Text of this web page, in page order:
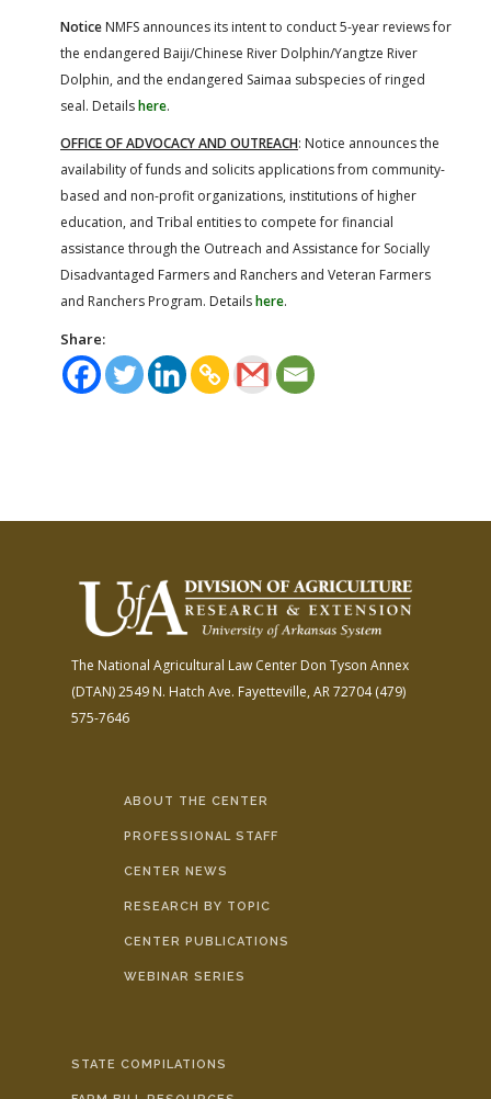
Notice NMFS announces its intent to conduct 5-year reviews for
the endangered Baiji/Chinese River Dolphin/Yangtze River
Dolphin, and the endangered Saimaa subspecies of ringed
seal. Detailshere.
OFFICE OF ADVOCACY AND OUTREACH: Notice announces the
availability of funds and solicits applications from community-
based and non-profit organizations, institutions of higher
education, and Tribal entities to compete for financial
assistance through the Outreach and Assistance for Socially
Disadvantaged Farmers and Ranchers and Veteran Farmers
and Ranchers Program. Detailshere.
Share:
The National Agricultural Law Center Don Tyson Annex
(DTAN)2549 N. Hatch Ave. Fayetteville, AR 72704(479)
575-7646
ABOUT THE CENTER
PROFESSIONAL STAFF
CENTER NEWS
RESEARCH BY TOPIC
CENTER PUBLICATIONS
WEBINAR SERIES
STATE COMPILATIONS